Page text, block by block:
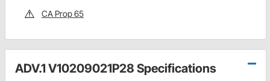
CA Prop 65
ADV.1 V10209021P28 Specifications